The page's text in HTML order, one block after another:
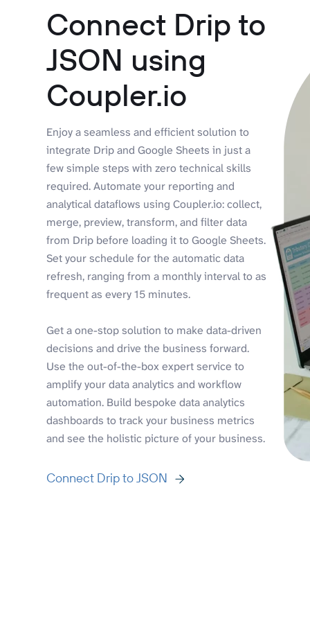
Connect Drip to
JSON using
Coupler.io
Enjoy a seamless and efficient solution to
integrate Drip and Google Sheets in just a
few simple steps with zero technical skills
required. Automate your reporting and
analytical dataflows using Coupler.io: collect,
merge, preview, transform, and filter data
from Drip before loading it to Google Sheets.
Set your schedule for the automatic data
refresh, ranging from a monthly interval to as
frequent as every 15 minutes.
Get a one-stop solution to make data-driven
decisions and drive the business forward.
Use the out-of-the-box expert service to
amplify your data analytics and workflow
automation. Build bespoke data analytics
dashboards to track your business metrics
and see the holistic picture of your business.
Connect Drip to JSON